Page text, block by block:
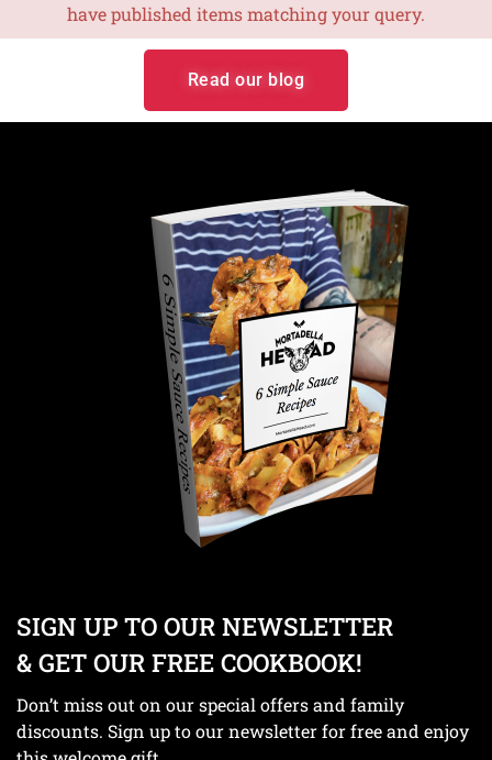
have published items matching your query.
Read our blog
SIGN UP TO OUR NEWSLETTER
& GET OUR FREE COOKBOOK!
Don’t miss out on our special offers and family
discounts. Sign up to our newsletter for free and enjoy